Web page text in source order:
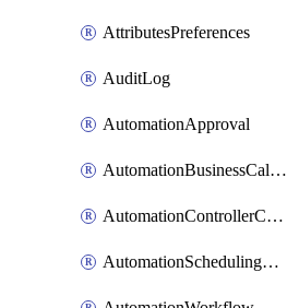
AttributesPreferences
AuditLog
AutomationApproval
AutomationBusinessCalendar
AutomationControllerConnections
AutomationSchedulingRule